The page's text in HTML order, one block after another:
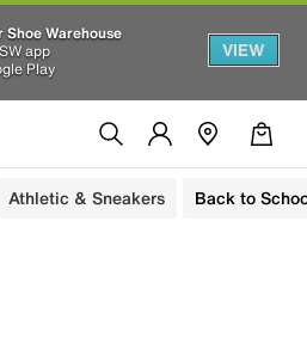
Shoe Warehouse
app
Play
VIEW
Athletic & Sneakers Back to